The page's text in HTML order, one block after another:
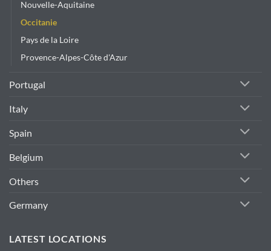
Nouvelle-Aquitaine
Occitanie
Pays de la Loire
Provence-Alpes-Côte d'Azur
Portugal
Italy
Spain
Belgium
Others
Germany
LATEST LOCATIONS